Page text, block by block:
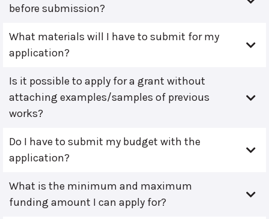
before submission?
What materials will I have to submit for my
application?
Is it possible to apply for a grant without
attaching examples/samples of previous
works?
Do I have to submit my budget with the
application?
What is the minimum and maximum
funding amount I can apply for?